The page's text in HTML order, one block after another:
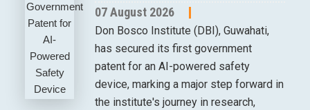
07 August 2026
Don Bosco Institute (DBI), Guwahati,
has secured its first government
patent for an AI-powered safety
device, marking a major step forward in
the institute's journey in research,